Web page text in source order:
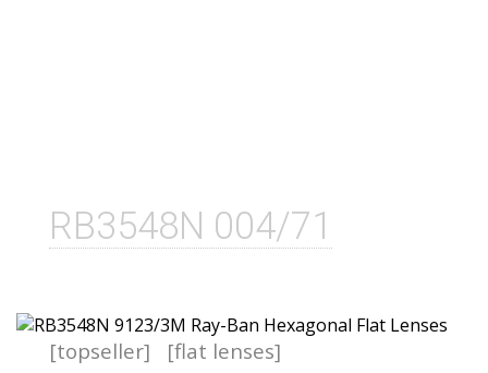
RB3548N 004/71
[topseller] [flat lenses]